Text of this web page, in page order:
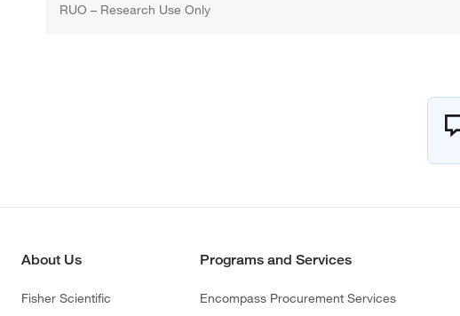
RUO – Research Use Only
About Us
Fisher Scientific
Programs and Services
Encompass Procurement Services